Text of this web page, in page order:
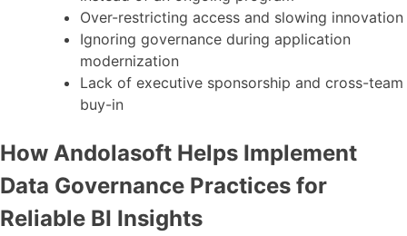
Over-restricting access and slowing innovation
Ignoring governance during application
modernization
Lack of executive sponsorship and cross-team
buy-in
How Andolasoft Helps Implement
Data Governance Practices for
Reliable BI Insights